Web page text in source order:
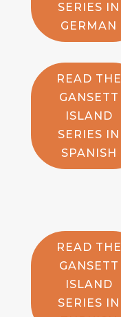
SERIES IN
GERMAN
READ THE
GANSETT
ISLAND
SERIES IN
SPANISH
READ THE
GANSETT
ISLAND
SERIES IN